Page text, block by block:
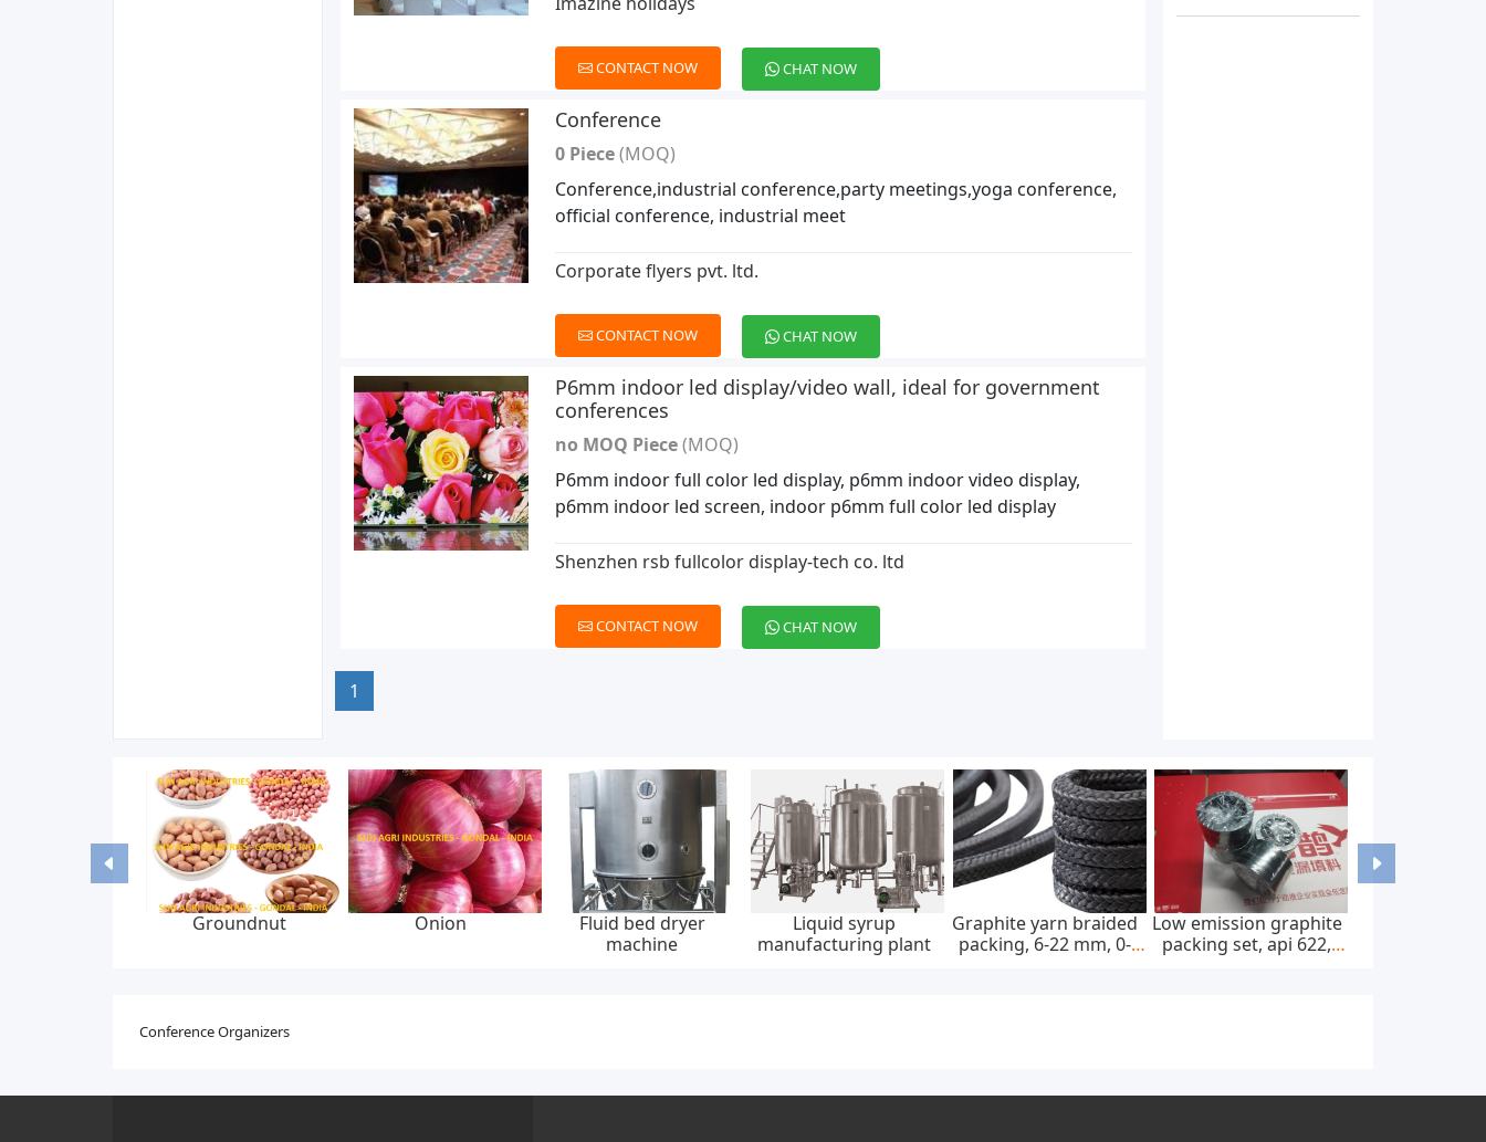
CONTACT NOW CHAT NOW
Conference
0 Piece(MOQ)
Conference,industrial conference,party meetings,yoga conference,
official conference, industrial meet
Corporate flyers pvt. ltd.
CONTACT NOW CHAT NOW
P6mm indoor led display/video wall, ideal for government
conferences
no MOQ Piece(MOQ)
P6mm indoor full color led display, p6mm indoor video display,
p6mm indoor led screen, indoor p6mm full color led display
Shenzhen rsb fullcolor display-tech co. ltd
CONTACT NOW CHAT NOW
1
Groundnut Onion
Fluid bed dryer
machine
Liquid syrup
manufacturing plant
Graphite yarn braided
packing, 6-22 mm, 0-
Low emission graphite
packing set, api 622,
Conference Organizers